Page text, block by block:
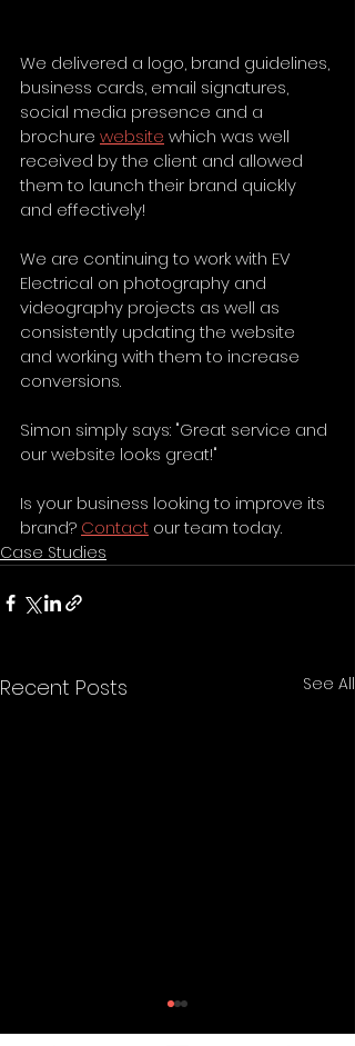
We delivered a logo, brand guidelines,
business cards, email signatures,
social media presence and a
brochure website which was well
received by the client and allowed
them to launch their brand quickly
and effectively!
We are continuing to work with EV
Electrical on photography and
videography projects as well as
consistently updating the website
and working with them to increase
conversions.
Simon simply says: "Great service and
our website looks great!"
Is your business looking to improve its
brand? Contact our team today.
Case Studies
Recent Posts See All